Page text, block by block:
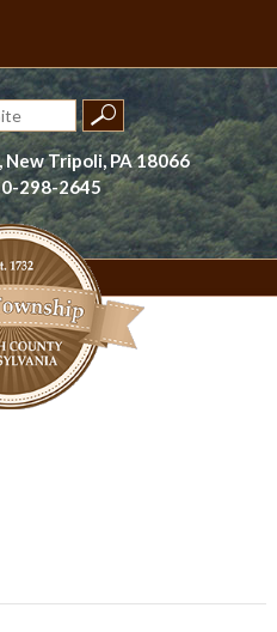
Tripoli, PA 18066
298-2645